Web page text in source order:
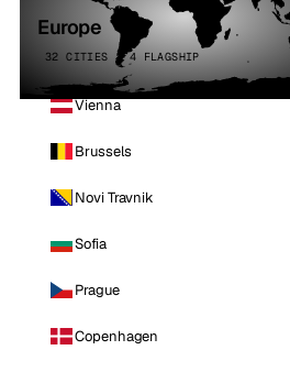
Europe
32 CITIES · 4 FLAGSHIP
Vienna
Brussels
Novi Travnik
Sofia
Prague
Copenhagen